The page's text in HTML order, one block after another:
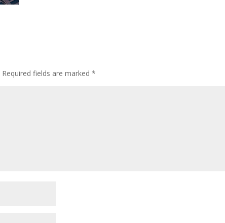
Required fields are marked*